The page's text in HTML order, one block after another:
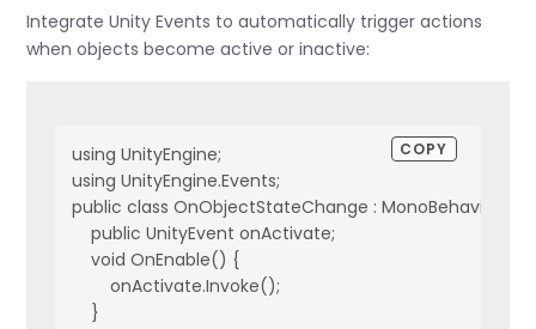
Integrate Unity Events to automatically trigger actions
when objects become active or inactive:
using UnityEngine;
using UnityEngine.Events;
public class OnObjectStateChange : MonoBehaviour {
    public UnityEvent onActivate;
    void OnEnable() {
        onActivate.Invoke();
    }
COPY